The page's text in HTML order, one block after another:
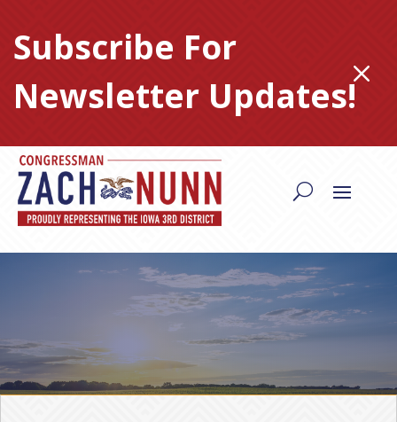
content
Subscribe For
Newsletter Updates!M